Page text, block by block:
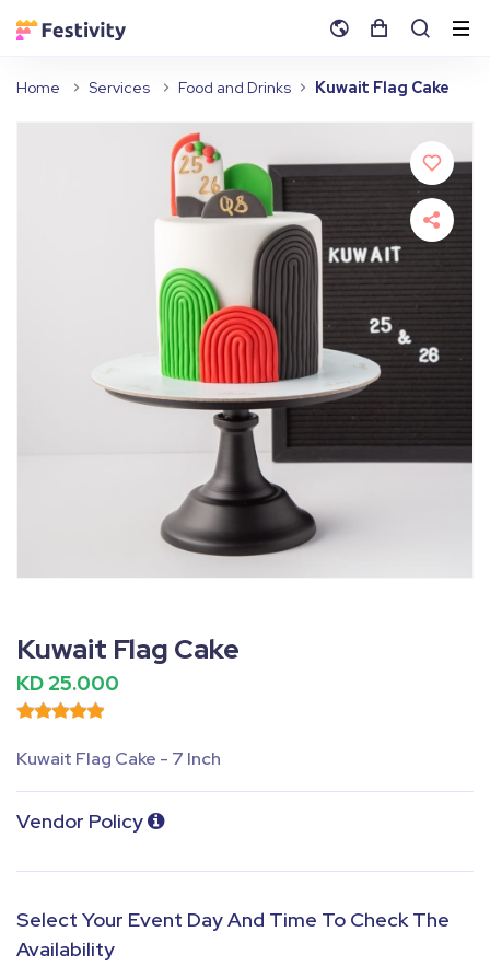
Home Services Food and Drinks Kuwait Flag Cake
Kuwait Flag Cake
KD 25.000
Kuwait Flag Cake - 7 Inch
Vendor Policy
Select Your Event Day And Time To Check The
Availability